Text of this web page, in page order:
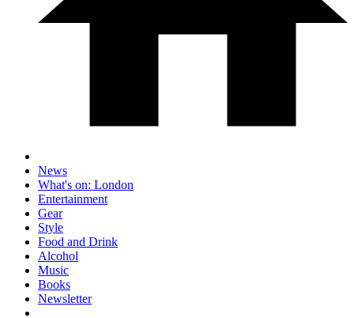
News
What's on: London
Entertainment
Gear
Style
Food and Drink
Alcohol
Music
Books
Newsletter